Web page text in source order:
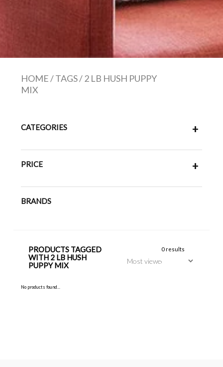
HOME/TAGS/2 LB HUSH PUPPY
MIX
CATEGORIES +
PRICE +
BRANDS
PRODUCTS TAGGED
WITH 2 LB HUSH
PUPPY MIX
0 results
No products found...